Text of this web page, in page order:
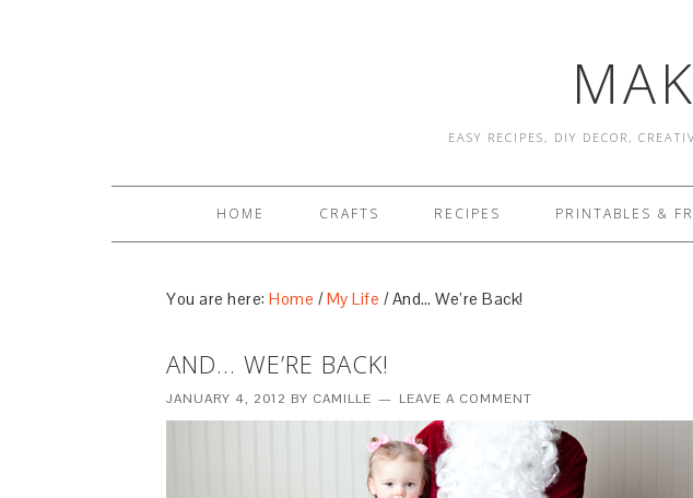
EASY RECIPES, DIY DECOR,
HOME CRAFTS RECIPES PRINTABLES &
You are here: Home / My Life /And… We’re Back!
AND… WE’RE BACK!
JANUARY 4, 2012 BY CAMILLE LEAVE A COMMENT